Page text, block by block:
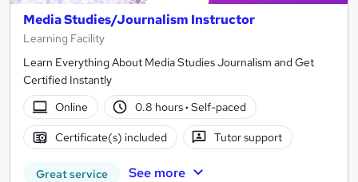
Media Studies/Journalism Instructor
Learning Facility
Learn Everything About Media Studies Journalism and Get
Certified Instantly
Online
0.8 hours· Self-paced
Certificate(s) included Tutor support
Great service See more